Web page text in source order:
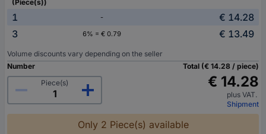
(Piece(s))
1 -
€ 14.28
3
6% = € 0.79 € 13.49
Volume discounts vary depending on the seller
Number
Piece(s)
Total (€ 14.28 / piece)
€ 14.28
plus VAT.
Shipment
Only 2 Piece(s) available